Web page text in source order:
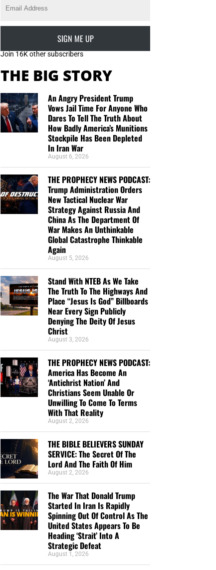
SIGN ME UP
Join 16K other subscribers
THE BIG STORY
An Angry President Trump
Vows Jail Time For Anyone Who
Dares To Tell The Truth About
How Badly America’s Munitions
Stockpile Has Been Depleted
In Iran War
August 6, 2026
THE PROPHECY NEWS PODCAST:
Trump Administration Orders
New Tactical Nuclear War
Strategy Against Russia And
China As The Department Of
War Makes An Unthinkable
Global Catastrophe Thinkable
Again
August 5, 2026
Stand With NTEB As We Take
The Truth To The Highways And
Place “Jesus Is God” Billboards
Near Every Sign Publicly
Denying The Deity Of Jesus
Christ
August 3, 2026
THE PROPHECY NEWS PODCAST:
America Has Become An
‘Antichrist Nation’ And
Christians Seem Unable Or
Unwilling To Come To Terms
With That Reality
August 2, 2026
THE BIBLE BELIEVERS SUNDAY
SERVICE: The Secret Of The
Lord And The Faith Of Him
August 2, 2026
The War That Donald Trump
Started In Iran Is Rapidly
Spinning Out Of Control As The
United States Appears To Be
Heading ‘Strait’ Into A
Strategic Defeat
August 1, 2026